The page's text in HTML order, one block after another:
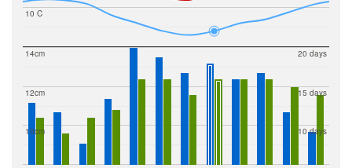
10 C
10cm
12cm
14cm
10 days
15 days
20 days